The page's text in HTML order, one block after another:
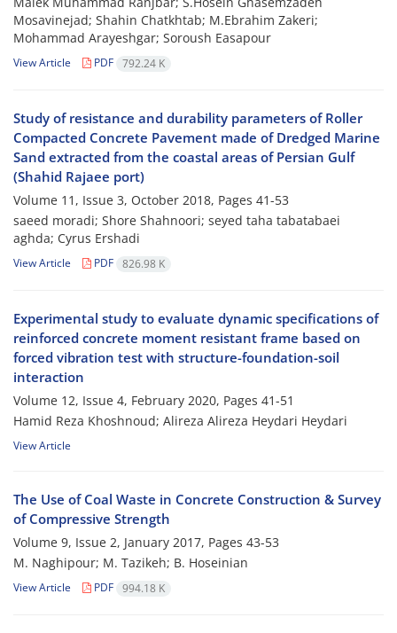
Mosavinejad; Shahin Chatkhtab; M.Ebrahim Zakeri;
Mohammad Arayeshgar; Soroush Easapour
View Article PDF 792.24 K
Study of resistance and durability parameters of Roller
Compacted Concrete Pavement made of Dredged Marine
Sand extracted from the coastal areas of Persian Gulf
(Shahid Rajaee port)
Volume 11, Issue 3, October 2018, Pages 41-53
saeed moradi; Shore Shahnoori; seyed taha tabatabaei
aghda; Cyrus Ershadi
View Article PDF 826.98 K
Experimental study to evaluate dynamic specifications of
reinforced concrete moment resistant frame based on
forced vibration test with structure-foundation-soil
interaction
Volume 12, Issue 4, February 2020, Pages 41-51
Hamid Reza Khoshnoud; Alireza Alireza Heydari Heydari
View Article
The Use of Coal Waste in Concrete Construction & Survey
of Compressive Strength
Volume 9, Issue 2, January 2017, Pages 43-53
M. Naghipour; M. Tazikeh; B. Hoseinian
View Article PDF 994.18 K